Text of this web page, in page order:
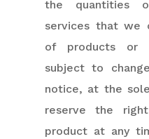
the quantities
services that we
of products or
subject to
notice, at the
reserve the
product at any